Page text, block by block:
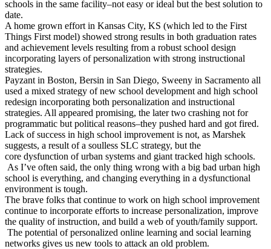
schools in the same facility–not easy or ideal but the best solution to
date.
A home grown effort in Kansas City, KS (which led to the First
Things First model) showed strong results in both graduation rates
and achievement levels resulting from a robust school design
incorporating layers of personalization with strong instructional
strategies.
Payzant in Boston, Bersin in San Diego, Sweeny in Sacramento all
used a mixed strategy of new school development and high school
redesign incorporating both personalization and instructional
strategies. All appeared promising, the later two crashing not for
programmatic but political reasons–they pushed hard and got fired.
Lack of success in high school improvement is not, as Marshek
suggests, a result of a soulless SLC strategy, but the
core dysfunction of urban systems and giant tracked high schools.
As I’ve often said, the only thing wrong with a big bad urban high
school is everything, and changing everything in a dysfunctional
environment is tough.
The brave folks that continue to work on high school improvement
continue to incorporate efforts to increase personalization, improve
the quality of instruction, and build a web of youth/family support.
The potential of personalized online learning and social learning
networks gives us new tools to attack an old problem.